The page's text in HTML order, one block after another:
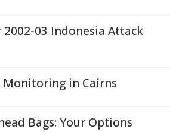
03 Indonesia Attack
Monitoring in Cairns
Bags: Your Options